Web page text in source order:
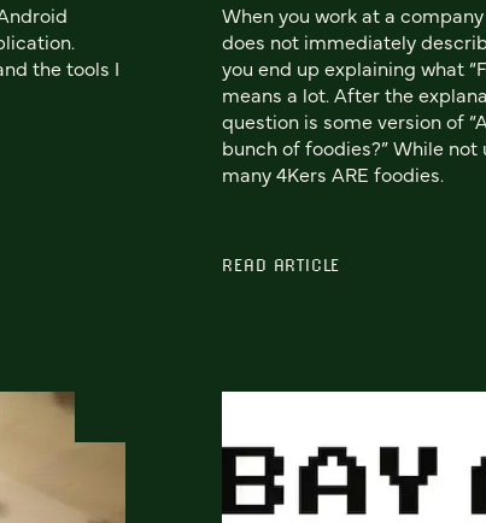
the tools I
When you work at a
does not immediately
you end up explaining what
means a lot. After the
question is some version of
bunch of foodies?” While not
many 4Kers ARE foodies.
READ ARTICLE